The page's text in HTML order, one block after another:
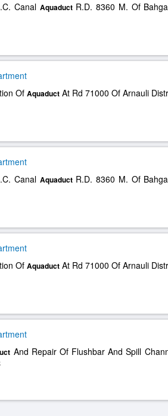
Canal AquaductR.D. 8360 M. Of
Of Aquaduct At Rd 71000 Of Arnauli
Canal AquaductR.D. 8360 M. Of
Of Aquaduct At Rd 71000 Of Arnauli
And Repair Of Flushbar And Spill